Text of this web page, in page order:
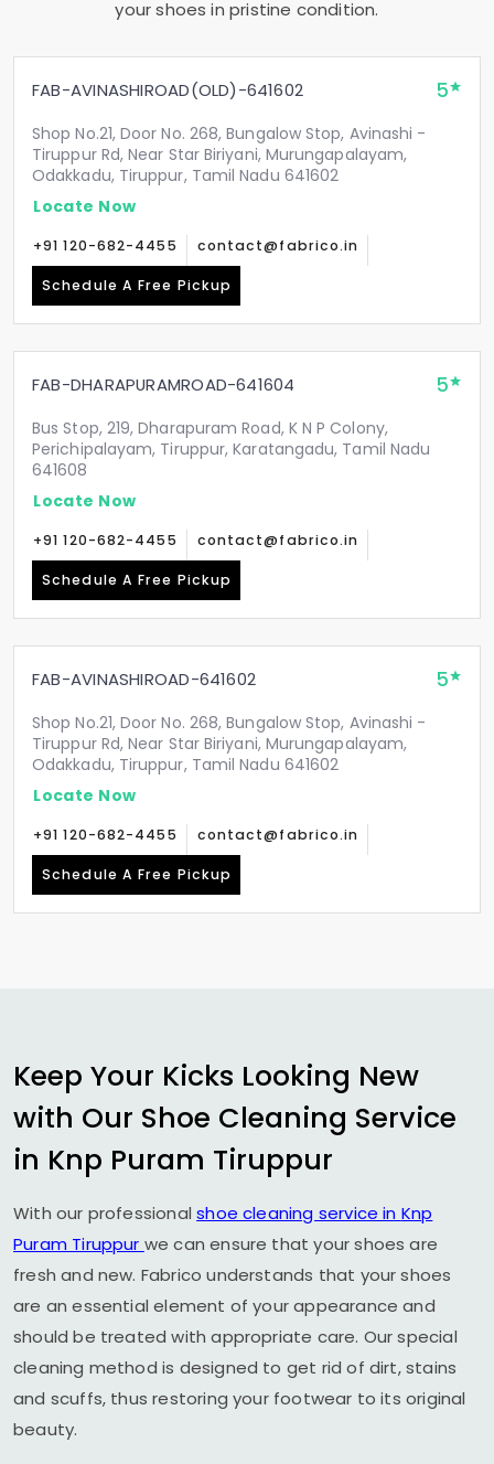
your shoes in pristine condition.
FAB-AVINASHIROAD(OLD)-641602 5
Shop No.21, Door No. 268, Bungalow Stop, Avinashi -
Tiruppur Rd, Near Star Biriyani, Murungapalayam,
Odakkadu, Tiruppur, Tamil Nadu 641602
Locate Now
+91 120-682-4455 contact@fabrico.in
Schedule A Free Pickup
FAB-DHARAPURAMROAD-641604 5
Bus Stop, 219, Dharapuram Road, K N P Colony,
Perichipalayam, Tiruppur, Karatangadu, Tamil Nadu
641608
Locate Now
+91 120-682-4455 contact@fabrico.in
Schedule A Free Pickup
FAB-AVINASHIROAD-641602 5
Shop No.21, Door No. 268, Bungalow Stop, Avinashi -
Tiruppur Rd, Near Star Biriyani, Murungapalayam,
Odakkadu, Tiruppur, Tamil Nadu 641602
Locate Now
+91 120-682-4455 contact@fabrico.in
Schedule A Free Pickup
Keep Your Kicks Looking New
with Our Shoe Cleaning Service
in Knp Puram Tiruppur
With our professionalshoe cleaning service in Knp
Puram Tiruppur we can ensure that your shoes are
fresh and new. Fabrico understands that your shoes
are an essential element of your appearance and
should be treated with appropriate care. Our special
cleaning method is designed to get rid of dirt, stains
and scuffs, thus restoring your footwear to its original
beauty.